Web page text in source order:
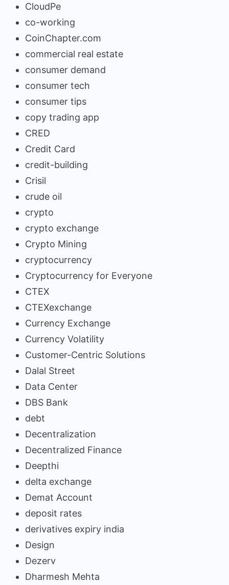
CloudPe
co-working
CoinChapter.com
commercial real estate
consumer demand
consumer tech
consumer tips
copy trading app
CRED
Credit Card
credit-building
Crisil
crude oil
crypto
crypto exchange
Crypto Mining
cryptocurrency
Cryptocurrency for Everyone
CTEX
CTEXexchange
Currency Exchange
Currency Volatility
Customer-Centric Solutions
Dalal Street
Data Center
DBS Bank
debt
Decentralization
Decentralized Finance
Deepthi
delta exchange
Demat Account
deposit rates
derivatives expiry india
Design
Dezerv
Dharmesh Mehta